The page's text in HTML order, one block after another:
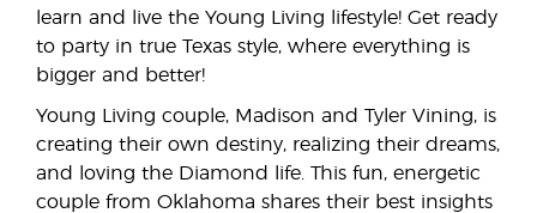
learn and live the Young Living lifestyle! Get ready
to party in true Texas style, where everything is
bigger and better!
Young Living couple, Madison and Tyler Vining, is
creating their own destiny, realizing their dreams,
and loving the Diamond life. This fun, energetic
couple from Oklahoma shares their best insights